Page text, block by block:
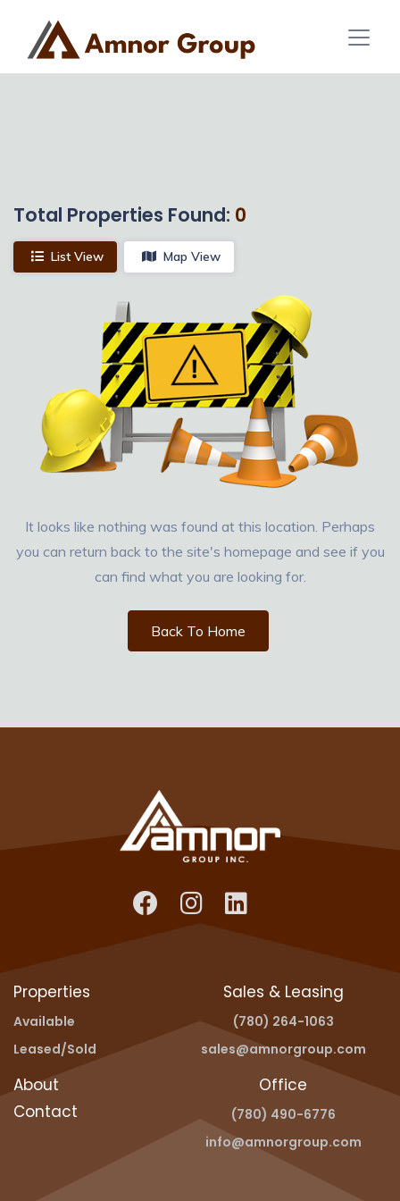
Total Properties Found: 0
List View Map View
It looks like nothing was found at this location. Perhaps
you can return back to the site's homepage and see if you
can find what you are looking for.
Back To Home
Properties
Available
Leased/Sold
About
Contact
Sales & Leasing
(780) 264-1063
sales@amnorgroup.com
Office
(780) 490-6776
info@amnorgroup.com